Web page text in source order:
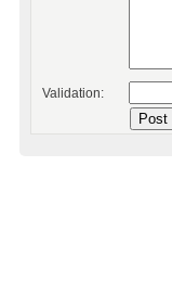
Validation: